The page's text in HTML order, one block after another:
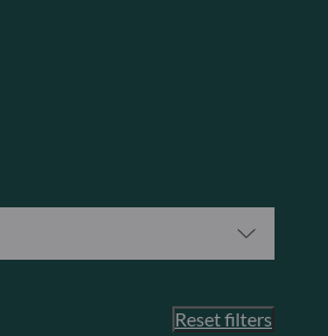
Contact us
Reset filters